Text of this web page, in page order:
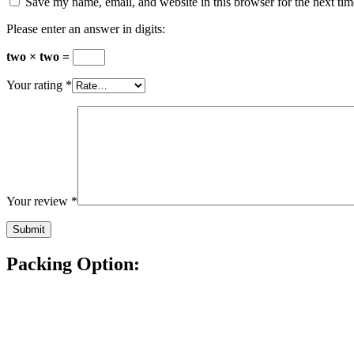
Please enter an answer in digits:
two × two =
Your rating *
Your review *
Packing Option: